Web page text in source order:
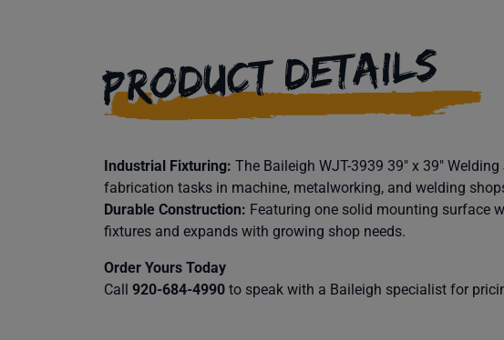
PRODUCT DETAILS
Industrial Fixturing: The Baileigh WJT-3939 39″ x 39″
fabrication tasks in machine, metalworking, and welding
Durable Construction: Featuring one solid mounting surface
fixtures and expands with growing shop needs.
Order Yours Today
Call 920-684-4990 to speak with a Baileigh specialist for